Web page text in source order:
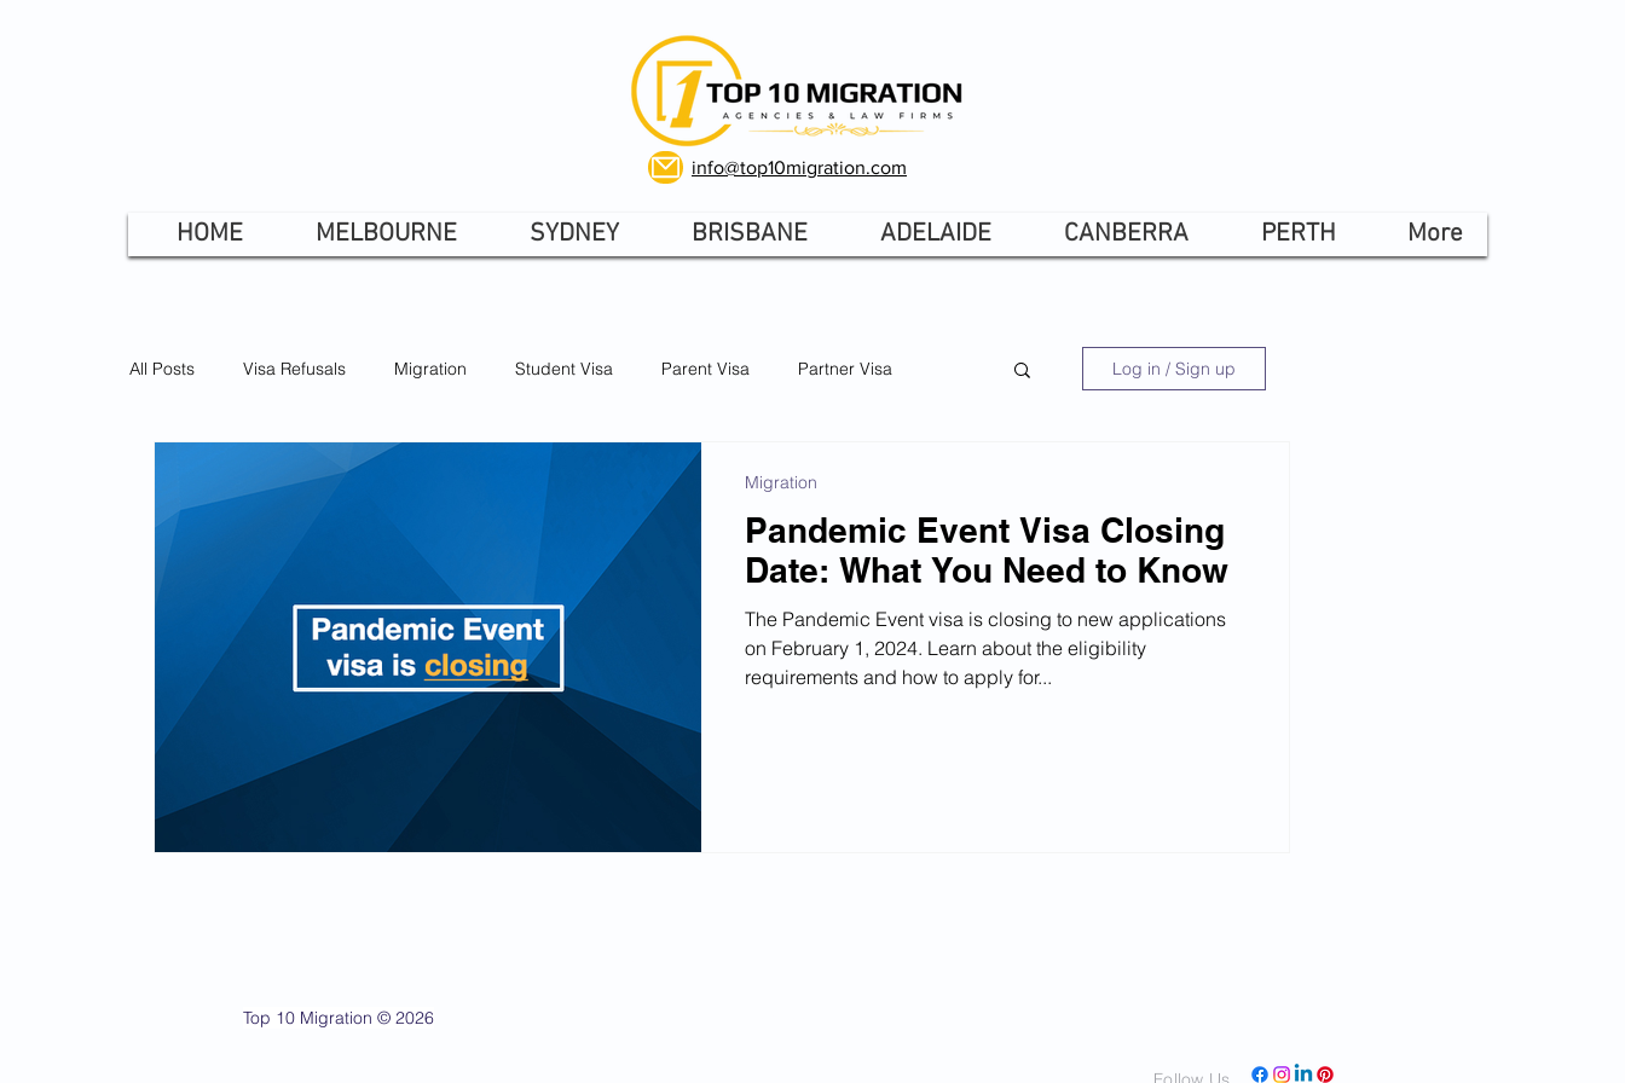
info@top10migration.com
HOME MELBOURNE SYDNEY BRISBANE ADELAIDE CANBERRA PERTH More
All Posts Visa Refusals Migration Student Visa Parent Visa Partner Visa
Prospective Marriage Visa
Log in / Sign up
Pandemic Event Visa Closing
Date: What You Need to Know
The Pandemic Event visa is closing to new applications
on February 1, 2024. Learn about the eligibility
requirements and how to apply for...
Migration
Top 10 Migration © 2026